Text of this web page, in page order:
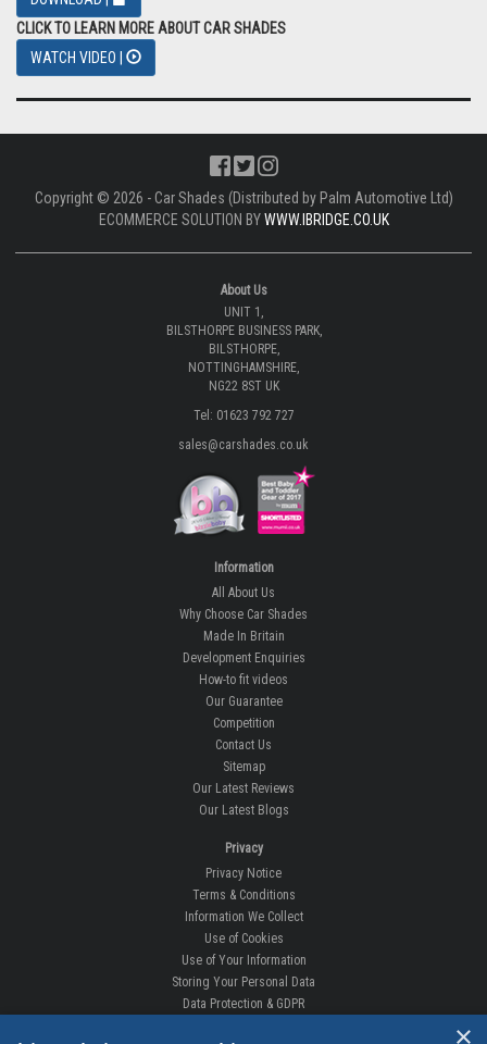
CLICK TO LEARN MORE ABOUT CAR SHADES
WATCH VIDEO |
Copyright © 2026 - Car Shades (Distributed by Palm Automotive Ltd)
ECOMMERCE SOLUTION BYWWW.IBRIDGE.CO.UK
About Us
UNIT 1,
BILSTHORPE BUSINESS PARK,
BILSTHORPE,
NOTTINGHAMSHIRE,
NG22 8ST UK
Tel: 01623 792 727
sales@carshades.co.uk
Information
All About Us
Why Choose Car Shades
Made In Britain
Development Enquiries
How-to fit videos
Our Guarantee
Competition
Contact Us
Sitemap
Our Latest Reviews
Our Latest Blogs
Privacy
Privacy Notice
Terms & Conditions
Information We Collect
Use of Cookies
Use of Your Information
Storing Your Personal Data
Data Protection & GDPR
×